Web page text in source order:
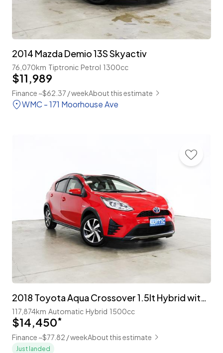
2014 Mazda Demio 13S Skyactiv
76,070km Tiptronic Petrol 1300cc
$11,989
Finance ~$62.37 / weekAbout this estimate
WMC - 171 Moorhouse Ave
2018 Toyota Aqua Crossover 1.5lt Hybrid with TSS
117,874km Automatic Hybrid 1500cc
$14,450*
Finance ~$77.82 / weekAbout this estimate
Just landed